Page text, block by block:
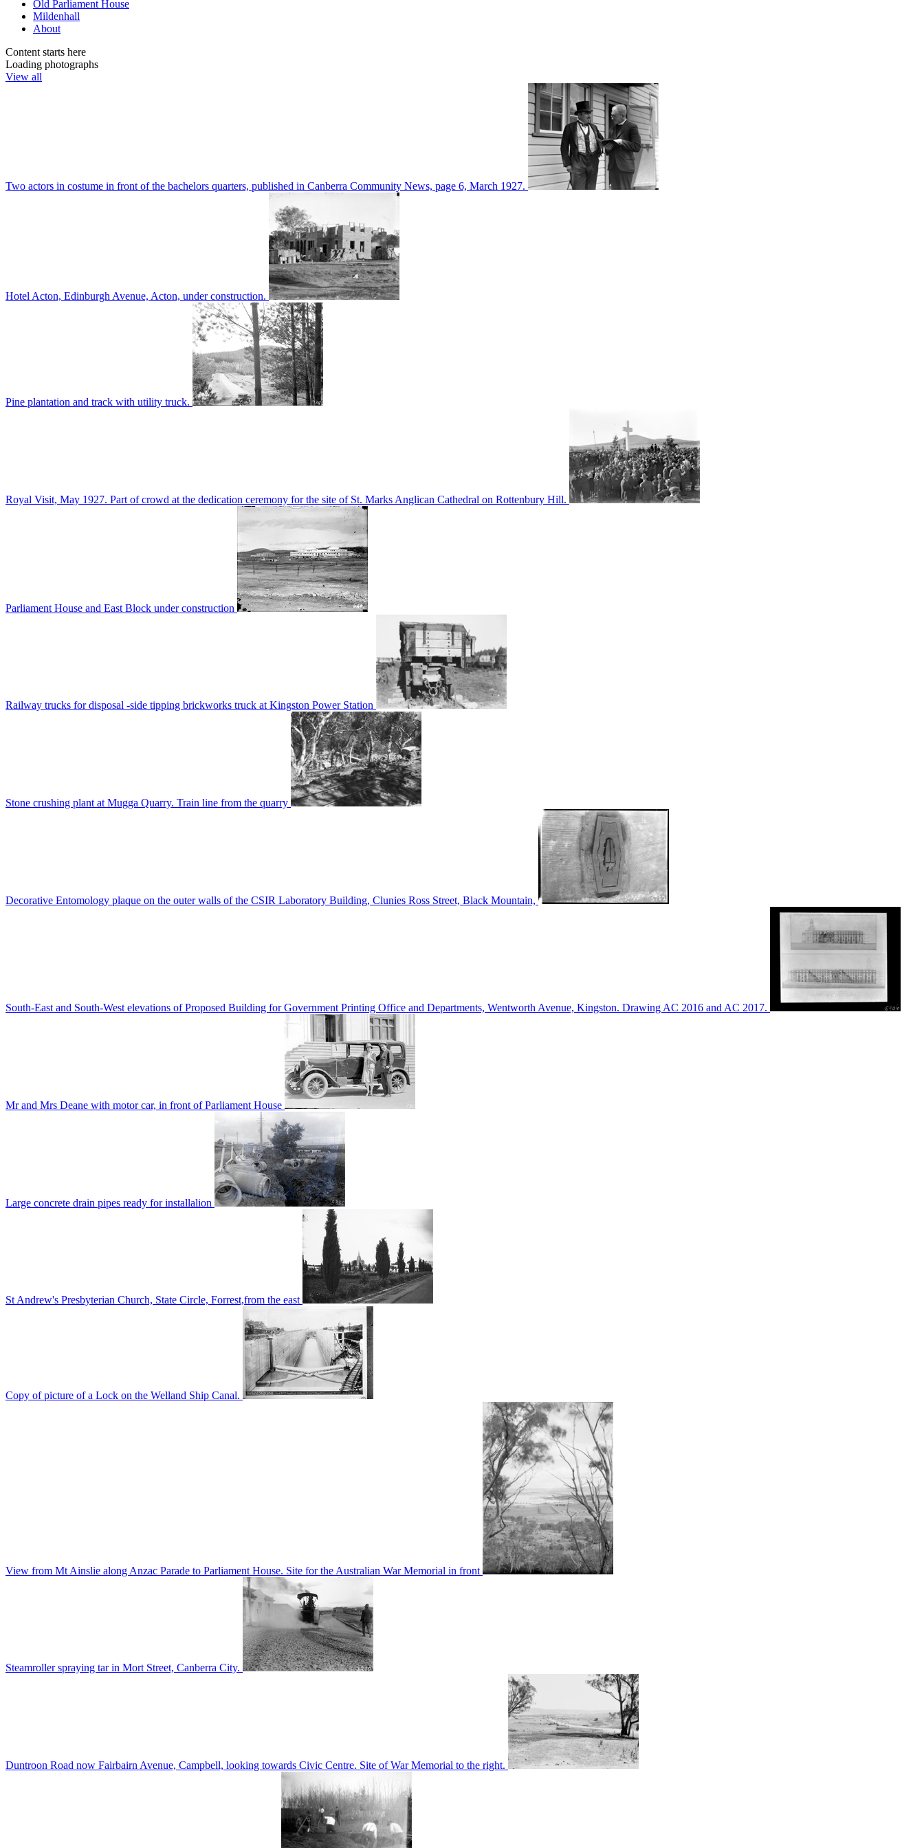
Old Parliament House
Mildenhall
About
Content starts here
Loading photographs
View all
Two actors in costume in front of the bachelors quarters, published in Canberra Community News, page 6, March 1927.
Hotel Acton, Edinburgh Avenue, Acton, under construction.
Pine plantation and track with utility truck.
Royal Visit, May 1927. Part of crowd at the dedication ceremony for the site of St. Marks Anglican Cathedral on Rottenbury Hill.
Parliament House and East Block under construction
Railway trucks for disposal -side tipping brickworks truck at Kingston Power Station
Stone crushing plant at Mugga Quarry. Train line from the quarry
Decorative Entomology plaque on the outer walls of the CSIR Laboratory Building, Clunies Ross Street, Black Mountain,
South-East and South-West elevations of Proposed Building for Government Printing Office and Departments, Wentworth Avenue, Kingston. Drawing AC 2016 and AC 2017.
Mr and Mrs Deane with motor car, in front of Parliament House
Large concrete drain pipes ready for installalion
St Andrew's Presbyterian Church, State Circle, Forrest,from the east
Copy of picture of a Lock on the Welland Ship Canal.
View from Mt Ainslie along Anzac Parade to Parliament House. Site for the Australian War Memorial in front
Steamroller spraying tar in Mort Street, Canberra City.
Duntroon Road now Fairbairn Avenue, Campbell, looking towards Civic Centre. Site of War Memorial to the right.